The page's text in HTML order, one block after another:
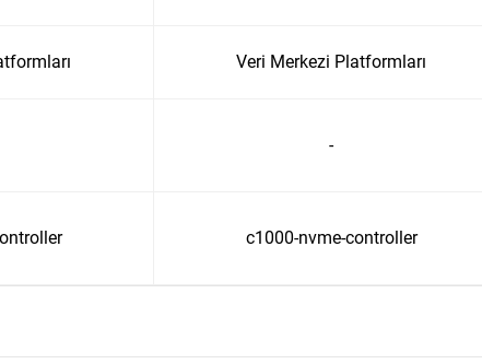
Veri Merkezi Platformları
-
c1000-nvme-controller